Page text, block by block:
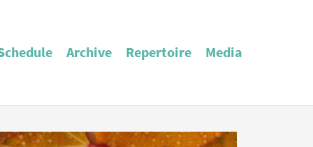
Archive Repertoire Media